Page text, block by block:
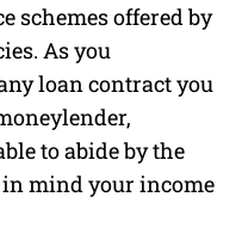
schemes offered by
As you
loan contract you
to abide by the
mind your income